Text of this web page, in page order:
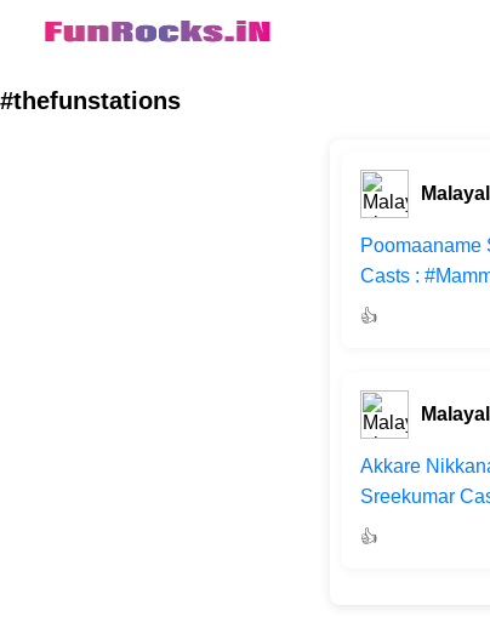
#thefunstations
Poomaaname
Casts :
👍
Akkare
Sreekumar
👍